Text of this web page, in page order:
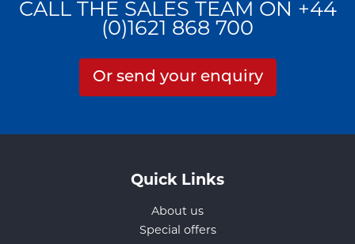
CALL THE SALES TEAM ON +44
(0)1621 868 700
Or send your enquiry
Quick Links
About us
Special offers